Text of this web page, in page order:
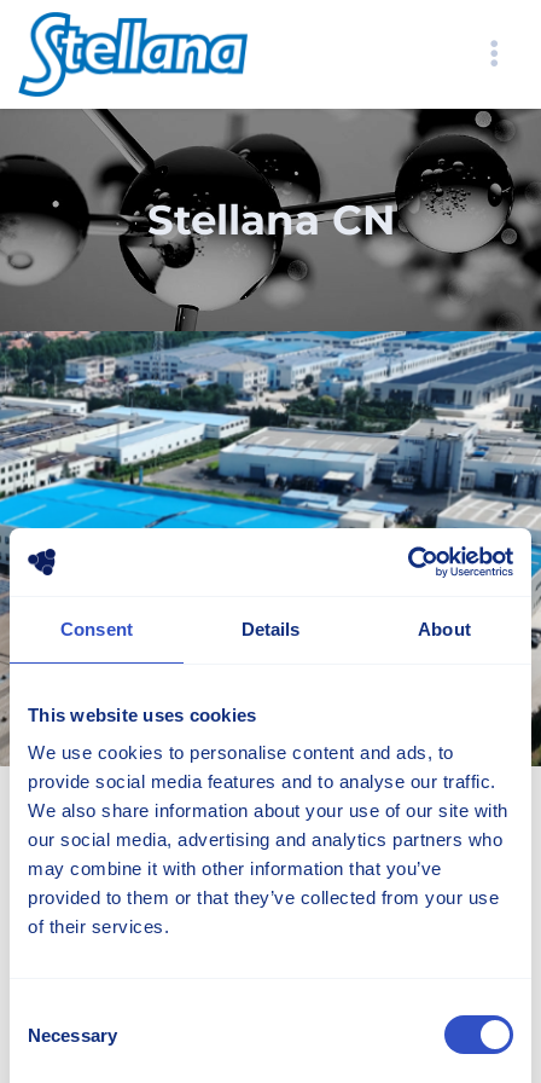
Consent Details About
This website uses cookies
We use cookies to personalise content and ads, to
provide social media features and to analyse our traffic.
We also share information about your use of our site with
our social media, advertising and analytics partners who
may combine it with other information that you’ve
provided to them or that they’ve collected from your use
of their services.
Selection
Necessary
Stellana CN
Contact Information
No.3038 Fenghuangshan Road
CN-266431 Huangdao, Qingdao
China
edmund.li@stellana.com